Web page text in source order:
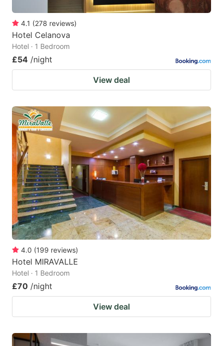
4.1 (278 reviews)
Hotel Celanova
Hotel · 1 Bedroom
£54 /night
View deal
4.0 (199 reviews)
Hotel MIRAVALLE
Hotel · 1 Bedroom
£70 /night
View deal